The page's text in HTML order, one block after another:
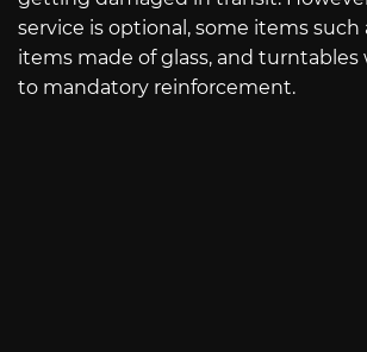
service is optional, some items such
items made of glass, and turntables
to mandatory reinforcement.